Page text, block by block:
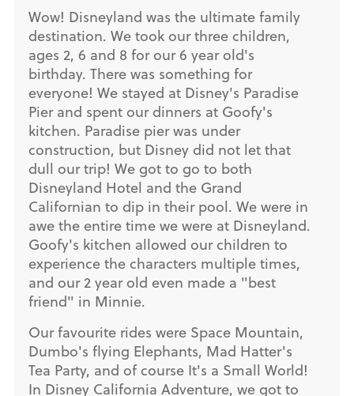
Wow! Disneyland was the ultimate family
destination. We took our three children,
ages 2, 6 and 8 for our 6 year old's
birthday. There was something for
everyone! We stayed at Disney's Paradise
Pier and spent our dinners at Goofy's
kitchen. Paradise pier was under
construction, but Disney did not let that
dull our trip! We got to go to both
Disneyland Hotel and the Grand
Californian to dip in their pool. We were in
awe the entire time we were at Disneyland.
Goofy's kitchen allowed our children to
experience the characters multiple times,
and our 2 year old even made a "best
friend" in Minnie.
Our favourite rides were Space Mountain,
Dumbo's flying Elephants, Mad Hatter's
Tea Party, and of course It's a Small World!
In Disney California Adventure, we got to